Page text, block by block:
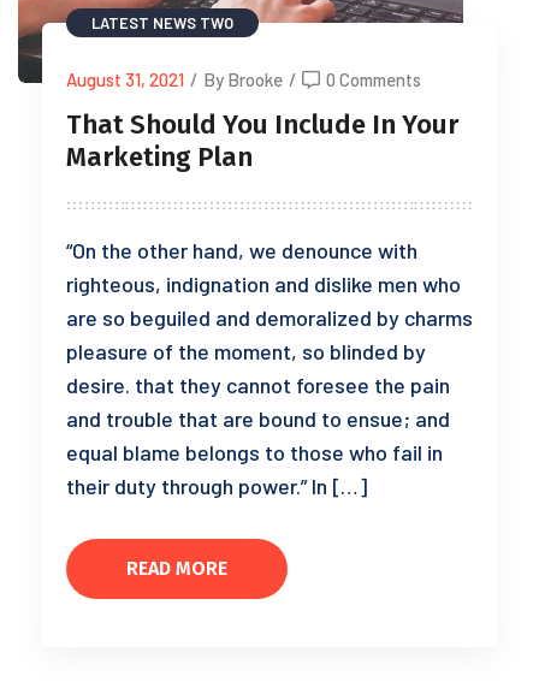
LATEST NEWS TWO
August 31, 2021 / By Brooke / 0 Comments
That Should You Include In Your
Marketing Plan
“On the other hand, we denounce with
righteous, indignation and dislike men who
are so beguiled and demoralized by charms
pleasure of the moment, so blinded by
desire. that they cannot foresee the pain
and trouble that are bound to ensue; and
equal blame belongs to those who fail in
their duty through power.” In […]
READ MORE